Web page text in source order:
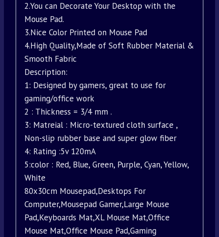
2.You can Decorate Your Desktop with the
Mouse Pad.
3.Nice Color Printed on Mouse Pad
4.High Quality,Made of Soft Rubber Material &
Smooth Fabric
Description:
1: Designed by gamers, great to use for
gaming/office work
2 : Thickness = 3/4 mm .
3: Matreial : Micro-textured cloth surface ,
Non-slip rubber base and super glow fiber
4: Rating :5v 120mA
5:color : Red, Blue, Green, Purple, Cyan, Yellow,
White
80x30cm Mousepad,Desktops For
Computer,Mousepad Gamer,Large Mouse
Pad,Keyboards Mat,XL Mouse Mat,Office
Mouse Mat,Office Mouse Pad,Gaming